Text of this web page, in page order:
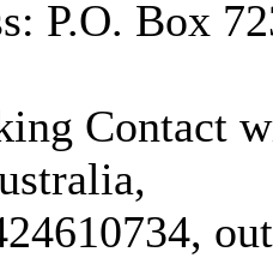
P.O. Box
Contact